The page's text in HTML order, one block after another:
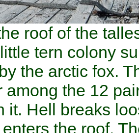
roof of the
tern colony
the arctic fox.
among the 12
it. Hell breaks
the roof.